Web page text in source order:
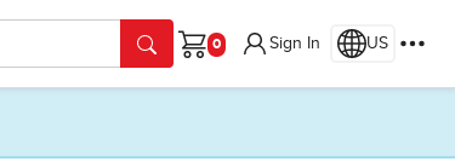
Cart
Sign In US